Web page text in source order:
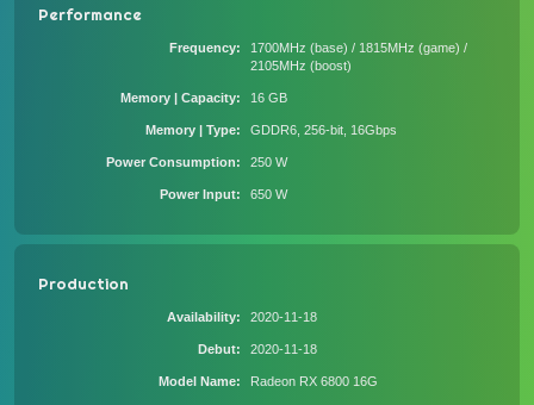
Performance
Frequency
1700MHz (base) / 1815MHz (game) /
2105MHz (boost)
Memory | Capacity 16 GB
Memory | Type GDDR6, 256-bit, 16Gbps
Power Consumption 250 W
Power Input 650 W
Production
Availability 2020-11-18
Debut 2020-11-18
Model Name Radeon RX 6800 16G